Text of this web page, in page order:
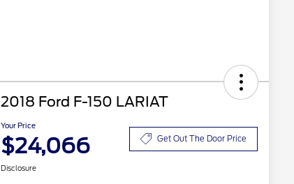
2018 Ford F-150 LARIAT
Your Price
$24,066 Get Out The Door Price
Disclosure